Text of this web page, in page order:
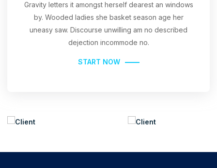
Gravity letters it amongst herself dearest an windows
by. Wooded ladies she basket season age her
uneasy saw. Discourse unwilling am no described
dejection incommode no.
START NOW